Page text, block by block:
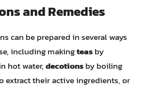
and Remedies
can be prepared in several ways
including makingteasby
hot water,decotionsby boiling
extract their active ingredients, or